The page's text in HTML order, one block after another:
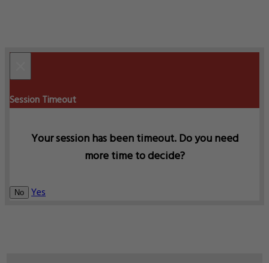
Session Timeout
Your session has been timeout. Do you need
more time to decide?
No Yes